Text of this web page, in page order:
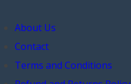
About Us
Contact
Terms and Conditions